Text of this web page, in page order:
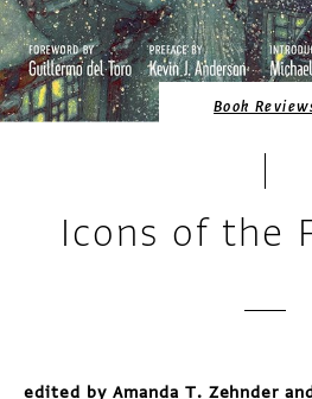
Book
Icons of the
edited by Amanda T. Zehnder